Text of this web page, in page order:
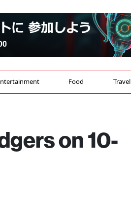
Food Travel
on 10-